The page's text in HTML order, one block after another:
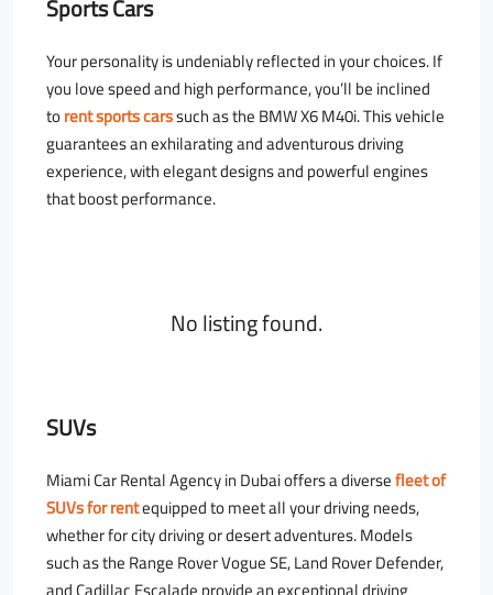
Sports Cars
Your personality is undeniably reflected in your choices. If
you love speed and high performance, you’ll be inclined
torent sports carssuch as the BMW X6 M40i. This vehicle
guarantees an exhilarating and adventurous driving
experience, with elegant designs and powerful engines
that boost performance.
No listing found.
SUVs
Miami Car Rental Agency in Dubai offers a diversefleet of
SUVs for rentequipped to meet all your driving needs,
whether for city driving or desert adventures. Models
such as the Range Rover Vogue SE, Land Rover Defender,